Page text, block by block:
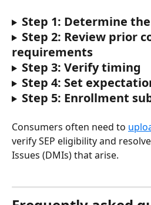
Step 1: Determine the
Step 2: Review prior
requirements
Step 3: Verify timing
Step 4: Set
Step 5: Enrollment
Consumers often need to
verify SEP eligibility and
Issues (DMIs) that arise.